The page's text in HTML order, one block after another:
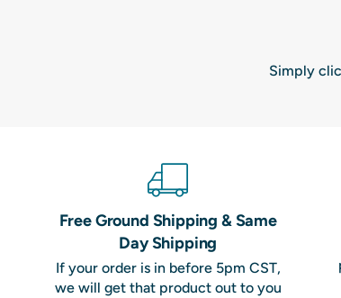
Simply
Free Ground Shipping & Same
Day Shipping
If your order is in before 5pm CST,
we will get that product out to you